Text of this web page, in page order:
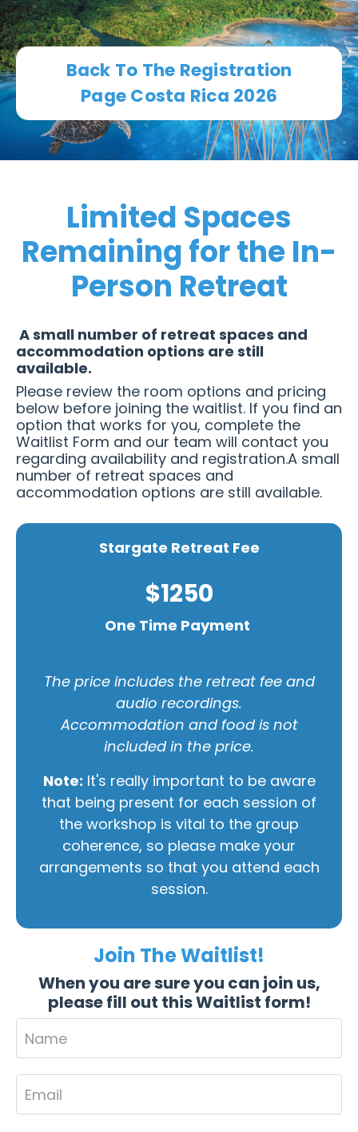
Back To The Registration
Page Costa Rica 2026
Limited Spaces
Remaining for the In-
Person Retreat
A small number of retreat spaces and
accommodation options are still
available.
Please review the room options and pricing
below before joining the waitlist. If you find an
option that works for you, complete the
Waitlist Form and our team will contact you
regarding availability and registration.A small
number of retreat spaces and
accommodation options are still available.
Stargate Retreat Fee
$1250
One Time Payment
The price includes the retreat fee and
audio recordings.
Accommodation and food is not
included in the price.
Note: It's really important to be aware
that being present for each session of
the workshop is vital to the group
coherence, so please make your
arrangements so that you attend each
session.
Join The Waitlist!
When you are sure you can join us,
please fill out this Waitlist form!